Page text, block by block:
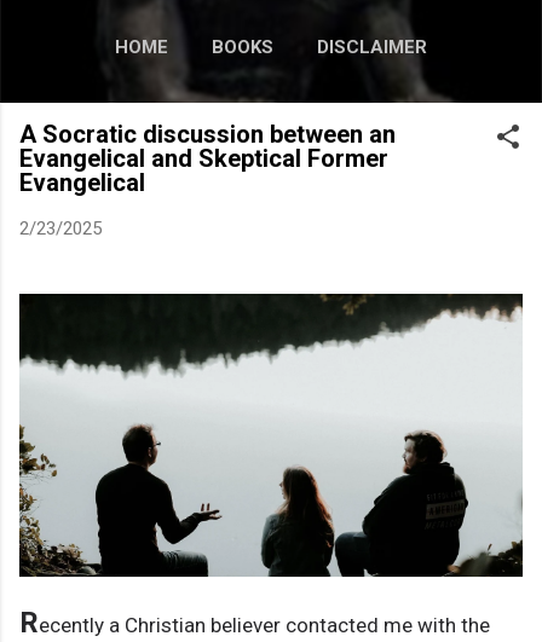
HOME BOOKS DISCLAIMER
MORE… SUBMISSIONS
A Socratic discussion between an
Evangelical and Skeptical Former
Evangelical
2/23/2025
Recently a Christian believer contacted me with the